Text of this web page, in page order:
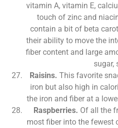
vitamin A, vitamin E,
touch of zinc and
contain a bit of beta
their ability to move the
fiber content and large
sugar,
Raisins. This favorite
iron but also high in
the iron and fiber at a
Raspberries. Of all the
most fiber into the fewest